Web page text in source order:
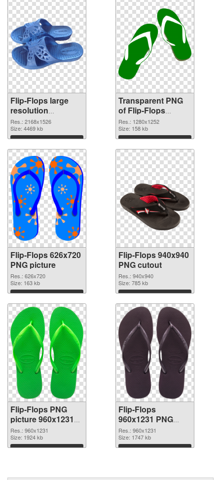
Flip-Flops large
resolution
2168x1526 PNG
image
Res.: 2168x1526
Size: 4469 kb
Download
Transparent PNG
of Flip-Flops
1280x1252
Res.: 1280x1252
Size: 158 kb
Download
Flip-Flops 626x720
PNG picture
Res.: 626x720
Size: 163 kb
Download
Flip-Flops 940x940
PNG cutout
Res.: 940x940
Size: 785 kb
Download
Flip-Flops PNG
picture 960x1231
transparent PNG
graphic
Res.: 960x1231
Size: 1924 kb
Download
Flip-Flops
960x1231 PNG
image
Res.: 960x1231
Size: 1747 kb
Download